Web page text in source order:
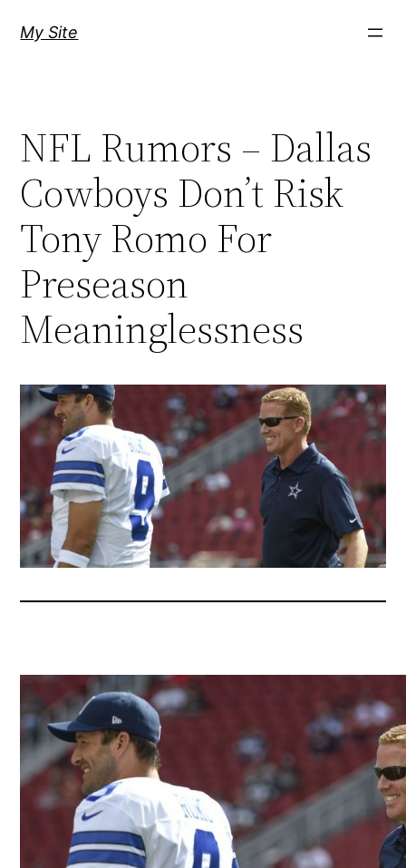
My Site
NFL Rumors – Dallas
Cowboys Don’t Risk
Tony Romo For
Preseason
Meaninglessness